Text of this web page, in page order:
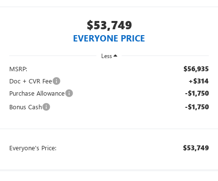
$53,749
EVERYONE PRICE
Less
MSRP: $56,935
Doc + CVR Fee +$314
Purchase Allowance -$1,750
Bonus Cash -$1,750
Everyone's Price: $53,749